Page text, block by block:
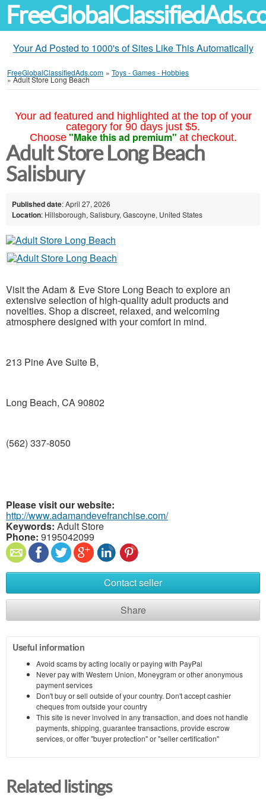
Your Ad Posted to 1000's of Sites Like This Automatically
FreeGlobalClassifiedAds.com » Toys - Games - Hobbies
»Adult Store Long Beach
Your ad featured and highlighted at the top of your
category for 90 days just $5.
Choose "Make this ad premium" at checkout.
Adult Store Long Beach
Salisbury
Published date: April 27, 2026
Location: Hillsborough, Salisbury, Gascoyne, United States
Visit the Adam & Eve Store Long Beach to explore an
extensive selection of high-quality adult products and
novelties. Shop a discreet, relaxed, and welcoming
atmosphere designed with your comfort in mind.
213 Pine Ave Suite B,
Long Beach, CA 90802
(562) 337-8050
Please visit our website:
http://www.adamandevefranchise.com/
Keywords: Adult Store
Phone: 9195042099
Contact seller
Share
Useful information
Avoid scams by acting locally or paying with PayPal
Never pay with Western Union, Moneygram or other anonymous
payment services
Don't buy or sell outside of your country. Don't accept cashier
cheques from outside your country
This site is never involved in any transaction, and does not handle
payments, shipping, guarantee transactions, provide escrow
services, or offer "buyer protection" or "seller certification"
Related listings